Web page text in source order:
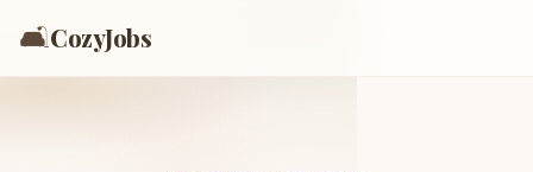
🛋️CozyJobs